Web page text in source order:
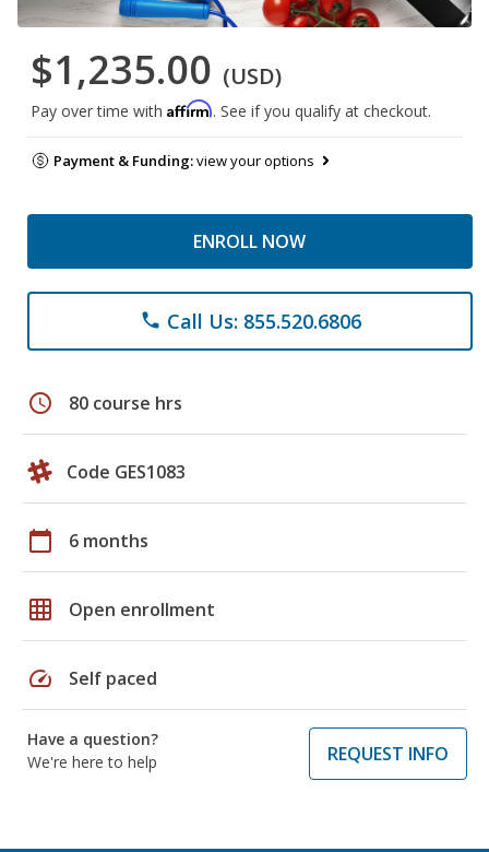
$1,235.00 (USD)
Pay over time with Affirm. See if you qualify at checkout.
Payment & Funding:view your options
ENROLL NOW
phone Call Us: 855.520.6806
schedule 80 course hrs
Code GES1083
calendar_today 6 months
grid_on Open enrollment
speed Self paced
Have a question?
We're here to help
REQUEST INFO